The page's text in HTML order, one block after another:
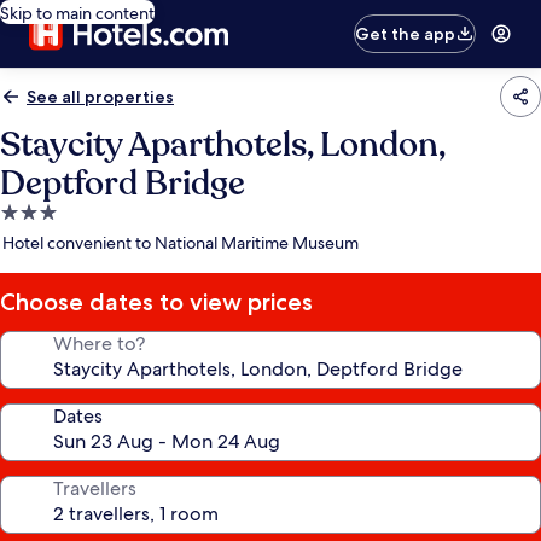
Skip to main content
Get the app
See all properties
Staycity Aparthotels, London,
Deptford Bridge
3.0
star
Hotel convenient to National Maritime Museum
Choose dates to view prices
Where to?
Dates
Travellers